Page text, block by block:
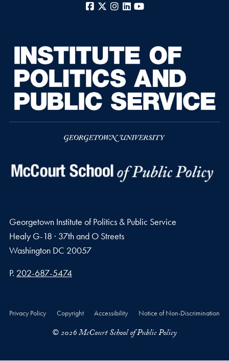
Facebook
X Instagram
LinkedIn
Georgetown Institute of Politics & Public Service
Healy G-18 · 37th and O Streets
Washington DC 20057
Phone number
P. 202-687-5474
Privacy Policy Copyright Accessibility Notice of Non-Discrimination
© 2026 McCourt School of Public Policy